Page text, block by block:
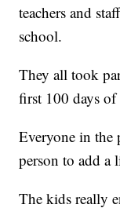
teachers and
school.
They all took
first 100 days of
Everyone in the
person to add a
The kids really